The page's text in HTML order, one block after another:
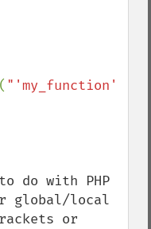
( "'my_function'
do with PHP
global/local
or